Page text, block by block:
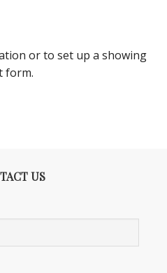
or to set up a showing
form.
US